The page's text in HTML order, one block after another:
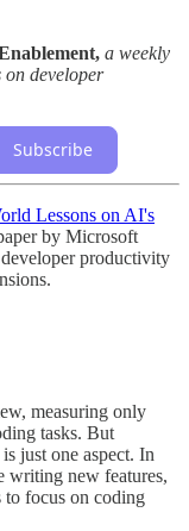
a weekly
on developer
Subscribe
Lessons on AI's
by Microsoft
productivity
measuring only
tasks. But
just one aspect. In
writing new features,
focus on coding